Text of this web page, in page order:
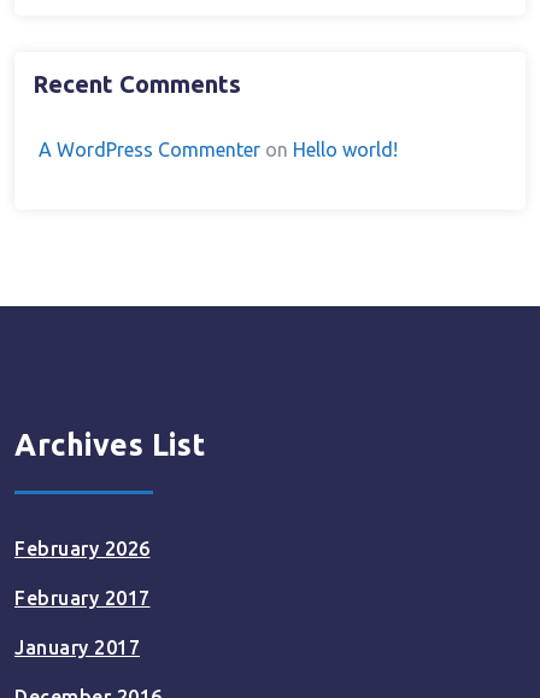
Recent Comments
A WordPress Commenter on Hello world!
Archives List
February 2026
February 2017
January 2017